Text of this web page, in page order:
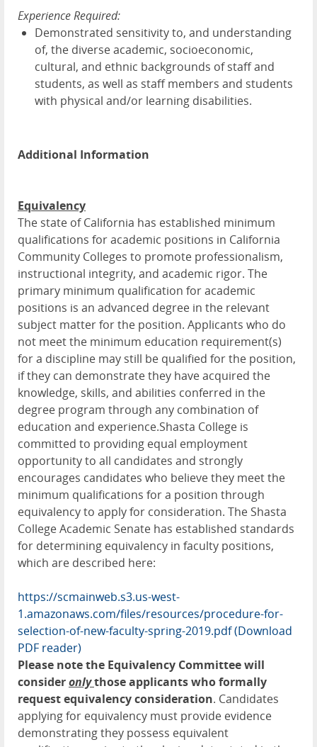
Experience Required:
Demonstrated sensitivity to, and understanding
of, the diverse academic, socioeconomic,
cultural, and ethnic backgrounds of staff and
students, as well as staff members and students
with physical and/or learning disabilities.
Additional Information
Equivalency
The state of California has established minimum
qualifications for academic positions in California
Community Colleges to promote professionalism,
instructional integrity, and academic rigor. The
primary minimum qualification for academic
positions is an advanced degree in the relevant
subject matter for the position. Applicants who do
not meet the minimum education requirement(s)
for a discipline may still be qualified for the position,
if they can demonstrate they have acquired the
knowledge, skills, and abilities conferred in the
degree program through any combination of
education and experience.Shasta College is
committed to providing equal employment
opportunity to all candidates and strongly
encourages candidates who believe they meet the
minimum qualifications for a position through
equivalency to apply for consideration. The Shasta
College Academic Senate has established standards
for determining equivalency in faculty positions,
which are described here:
https://scmainweb.s3.us-west-
1.amazonaws.com/files/resources/procedure-for-
selection-of-new-faculty-spring-2019.pdf(Download
PDF reader)
Please note the Equivalency Committee will
consideronlythose applicants who formally
request equivalency consideration. Candidates
applying for equivalency must provide evidence
demonstrating they possess equivalent